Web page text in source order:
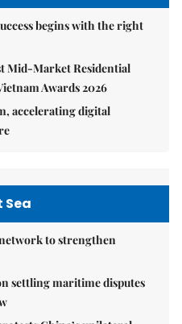
begins with the right
Mid-Market Residential
Awards 2026
accelerating digital
Sea
to strengthen
settling maritime disputes